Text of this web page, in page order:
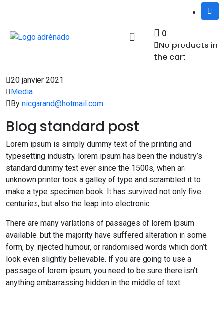
0
No products in
the cart
20 janvier 2021
Media
By nicgarand@hotmail.com
Blog standard post
Lorem ipsum is simply dummy text of the printing and
typesetting industry. lorem ipsum has been the industry’s
standard dummy text ever since the 1500s, when an
unknown printer took a galley of type and scrambled it to
make a type specimen book. It has survived not only five
centuries, but also the leap into electronic.
There are many variations of passages of lorem ipsum
available, but the majority have suffered alteration in some
form, by injected humour, or randomised words which don’t
look even slightly believable. If you are going to use a
passage of lorem ipsum, you need to be sure there isn’t
anything embarrassing hidden in the middle of text.